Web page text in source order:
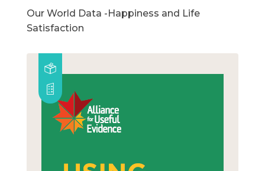
Our World Data -Happiness and Life
Satisfaction